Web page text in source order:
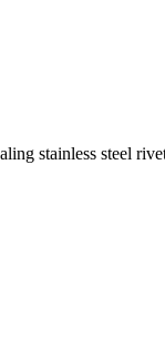
stainless steel